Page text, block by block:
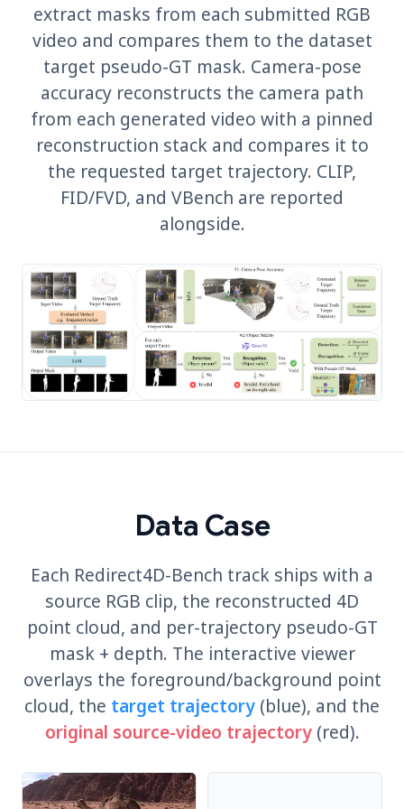
extract masks from each submitted RGB
video and compares them to the dataset
target pseudo-GT mask. Camera-pose
accuracy reconstructs the camera path
from each generated video with a pinned
reconstruction stack and compares it to
the requested target trajectory. CLIP,
FID/FVD, and VBench are reported
alongside.
Data Case
Each Redirect4D-Bench track ships with a
source RGB clip, the reconstructed 4D
point cloud, and per-trajectory pseudo-GT
mask + depth. The interactive viewer
overlays the foreground/background point
cloud, the target trajectory (blue), and the
original source-video trajectory(red).